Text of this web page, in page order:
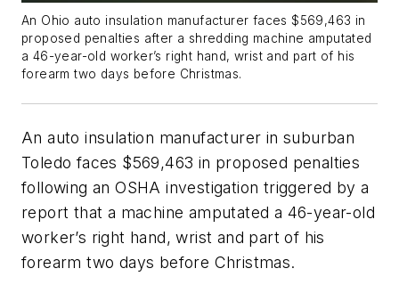
An Ohio auto insulation manufacturer faces $569,463 in
proposed penalties after a shredding machine amputated
a 46-year-old worker’s right hand, wrist and part of his
forearm two days before Christmas.
An auto insulation manufacturer in suburban
Toledo faces $569,463 in proposed penalties
following an OSHA investigation triggered by a
report that a machine amputated a 46-year-old
worker’s right hand, wrist and part of his
forearm two days before Christmas.